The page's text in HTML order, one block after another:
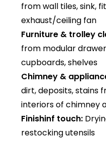
from wall tiles, sink,
exhaust/ceiling fan
Furniture & trolley
from modular
cupboards, shelves
Chimney &
dirt, deposits, stains
interiors of chimney
Finishinf touch:
restocking utensils